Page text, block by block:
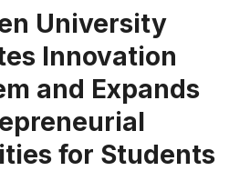
University
Innovation
and Expands
for Students